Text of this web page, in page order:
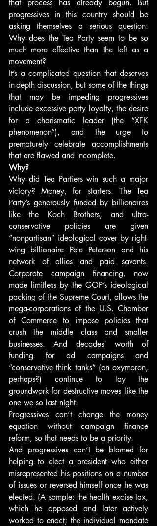
that process has already begun. But
progressives in this country should be
asking themselves a serious question:
Why does the Tea Party seem to be so
much more effective than the left as a
movement?
It’s a complicated question that deserves
in-depth discussion, but some of the things
that may be impeding progressives
include excessive party loyalty, the desire
for a charismatic leader (the “XFK
phenomenon”), and the urge to
prematurely celebrate accomplishments
that are flawed and incomplete.
Why?
Why did Tea Partiers win such a major
victory? Money, for starters. The Tea
Party’s generously funded by billionaires
like the Koch Brothers, and ultra-
conservative policies are given
“nonpartisan” ideological cover by right-
wing billionaire Pete Peterson and his
network of allies and paid savants.
Corporate campaign financing, now
made limitless by the GOP’s ideological
packing of the Supreme Court, allows the
mega-corporations of the U.S. Chamber
of Commerce to impose policies that
crush the middle class and smaller
businesses. And decades’ worth of
funding for ad campaigns and
“conservative think tanks” (an oxymoron,
perhaps?) continue to lay the
groundwork for destructive moves like the
one we so last night.
Progressives can’t change the money
equation without campaign finance
reform, so that needs to be a priority.
And progressives can’t be blamed for
helping to elect a president who either
misrepresented his positions on a number
of issues or reversed himself once he was
elected. (A sample: the health excise tax,
which he opposed and later actively
worked to enact; the individual mandate